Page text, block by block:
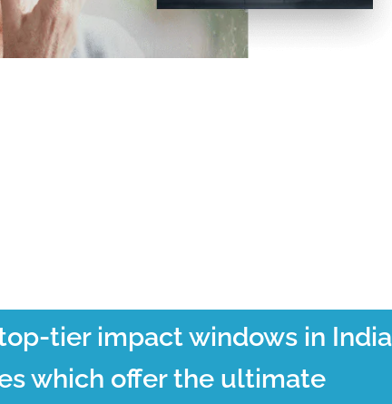
top-tier impact windows in
which offer the ultimate